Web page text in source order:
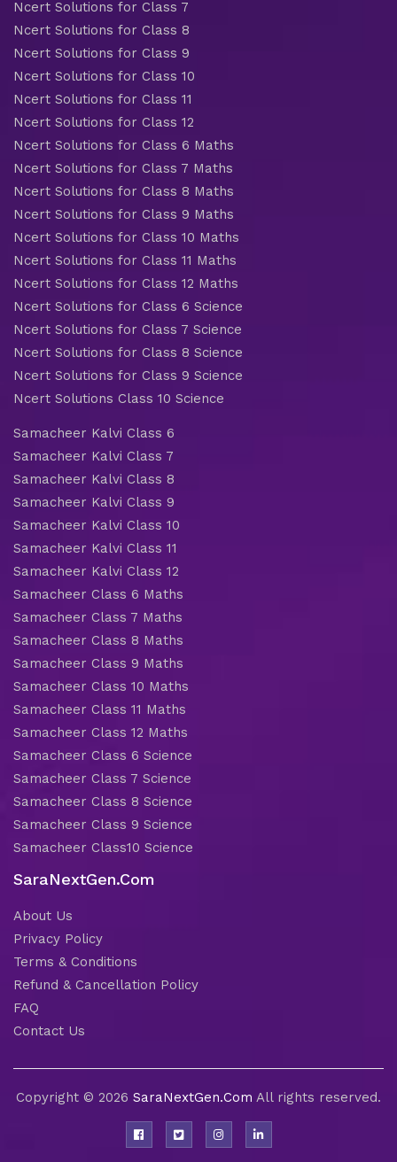
Ncert Solutions for Class 7
Ncert Solutions for Class 8
Ncert Solutions for Class 9
Ncert Solutions for Class 10
Ncert Solutions for Class 11
Ncert Solutions for Class 12
Ncert Solutions for Class 6 Maths
Ncert Solutions for Class 7 Maths
Ncert Solutions for Class 8 Maths
Ncert Solutions for Class 9 Maths
Ncert Solutions for Class 10 Maths
Ncert Solutions for Class 11 Maths
Ncert Solutions for Class 12 Maths
Ncert Solutions for Class 6 Science
Ncert Solutions for Class 7 Science
Ncert Solutions for Class 8 Science
Ncert Solutions for Class 9 Science
Ncert Solutions Class 10 Science
Samacheer Kalvi Class 6
Samacheer Kalvi Class 7
Samacheer Kalvi Class 8
Samacheer Kalvi Class 9
Samacheer Kalvi Class 10
Samacheer Kalvi Class 11
Samacheer Kalvi Class 12
Samacheer Class 6 Maths
Samacheer Class 7 Maths
Samacheer Class 8 Maths
Samacheer Class 9 Maths
Samacheer Class 10 Maths
Samacheer Class 11 Maths
Samacheer Class 12 Maths
Samacheer Class 6 Science
Samacheer Class 7 Science
Samacheer Class 8 Science
Samacheer Class 9 Science
Samacheer Class10 Science
SaraNextGen.Com
About Us
Privacy Policy
Terms & Conditions
Refund & Cancellation Policy
FAQ
Contact Us
Copyright © 2026 SaraNextGen.Com All rights reserved.